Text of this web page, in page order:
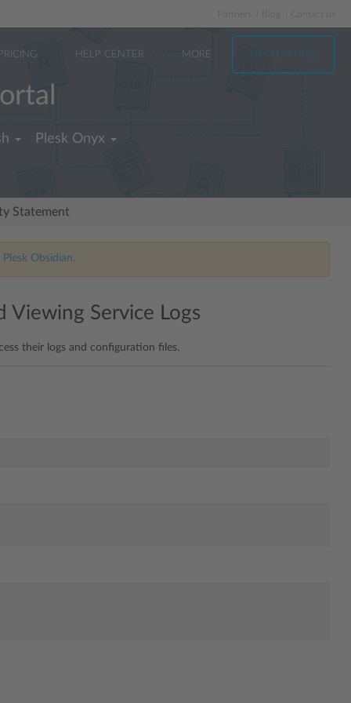
Partners
PRICING HELP CENTER MORE TRY FOR FREE
Plesk Onyx
Statement
Obsidian.
Viewing Service Logs
their logs and configuration files.